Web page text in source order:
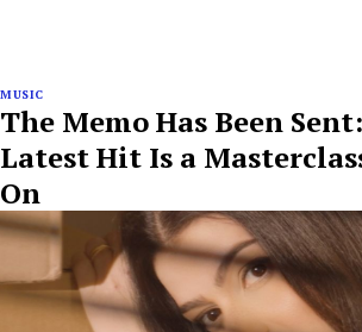
MUSIC
The Memo Has Been
Latest Hit Is a
On